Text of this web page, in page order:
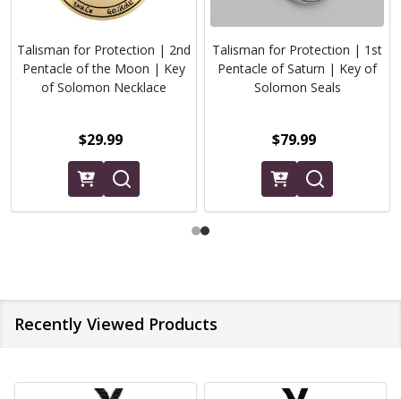
Talisman for Protection | 2nd
Pentacle of the Moon | Key
of Solomon Necklace
$29.99
Talisman for Protection | 1st
Pentacle of Saturn | Key of
Solomon Seals
$79.99
Recently Viewed Products